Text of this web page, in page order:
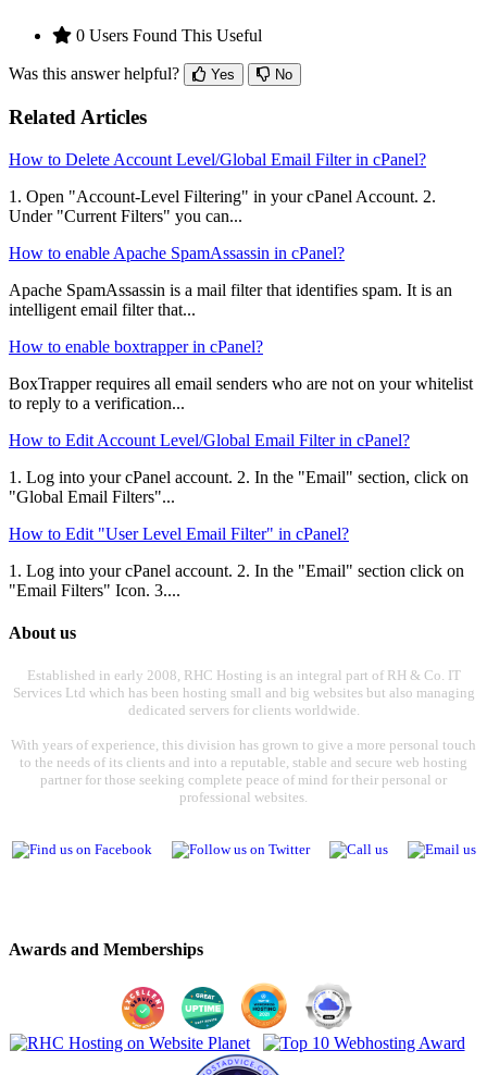
0 Users Found This Useful
Was this answer helpful? Yes No
Related Articles
How to Delete Account Level/Global Email Filter in cPanel?
1. Open "Account-Level Filtering" in your cPanel Account. 2.
Under "Current Filters" you can...
How to enable Apache SpamAssassin in cPanel?
Apache SpamAssassin is a mail filter that identifies spam. It is an
intelligent email filter that...
How to enable boxtrapper in cPanel?
BoxTrapper requires all email senders who are not on your whitelist
to reply to a verification...
How to Edit Account Level/Global Email Filter in cPanel?
1. Log into your cPanel account. 2. In the "Email" section, click on
"Global Email Filters"...
How to Edit "User Level Email Filter" in cPanel?
1. Log into your cPanel account. 2. In the "Email" section click on
"Email Filters" Icon. 3....
About us
Established in early 2008, RHC Hosting is an integral part of RH & Co. IT
Services Ltd which has been hosting small and big websites but also managing
dedicated servers for clients worldwide.
With years of experience, this division has grown to give a more personal touch
to the needs of its clients and into a reputable, stable and secure web hosting
partner for those seeking complete peace of mind for their personal or
professional websites.
Awards and Memberships